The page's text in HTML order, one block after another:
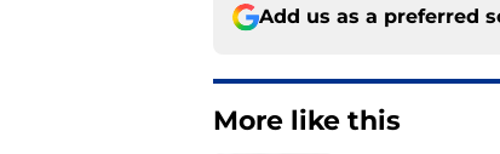
Add us as a preferred
More like this